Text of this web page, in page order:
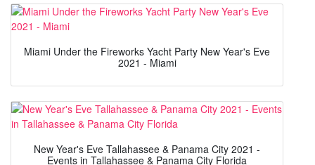
Miami Under the Fireworks Yacht Party New Year's Eve
2021 - Miami
New Year's Eve Tallahassee & Panama City 2021 -
Events in Tallahassee & Panama City Florida